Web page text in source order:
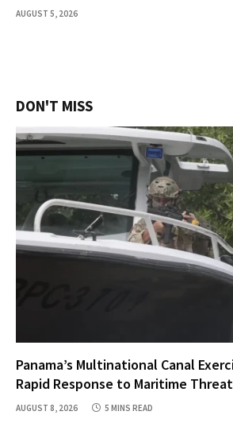
AUGUST 5, 2026
DON'T MISS
Panama’s Multinational Canal
Rapid Response to Maritime
AUGUST 8, 2026 5 MINS READ